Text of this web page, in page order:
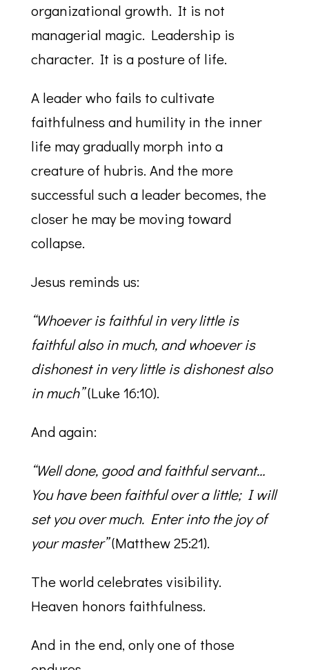
organizational growth. It is not
managerial magic. Leadership is
character. It is a posture of life.
A leader who fails to cultivate
faithfulness and humility in the inner
life may gradually morph into a
creature of hubris. And the more
successful such a leader becomes, the
closer he may be moving toward
collapse.
Jesus reminds us:
“Whoever is faithful in very little is
faithful also in much, and whoever is
dishonest in very little is dishonest also
in much”(Luke 16:10).
And again:
“Well done, good and faithful servant…
You have been faithful over a little; I will
set you over much. Enter into the joy of
your master”(Matthew 25:21).
The world celebrates visibility.
Heaven honors faithfulness.
And in the end, only one of those